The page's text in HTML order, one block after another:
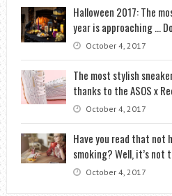
Halloween 2017: The
year is approaching …
October 4, 2017
The most stylish
thanks to the ASOS x
October 4, 2017
Have you read that not
smoking? Well, it’s not
October 4, 2017